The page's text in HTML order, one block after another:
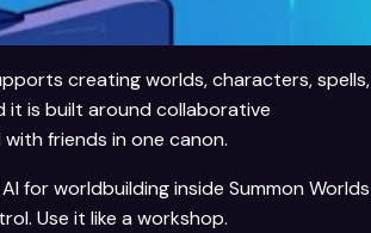
creating worlds, characters, spells,
it is built around collaborative
friends in one canon.
for worldbuilding inside Summon Worlds
Use it like a workshop.